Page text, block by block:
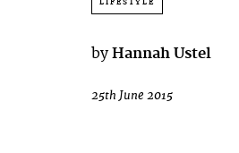
by Hannah Ustel
25th June 2015